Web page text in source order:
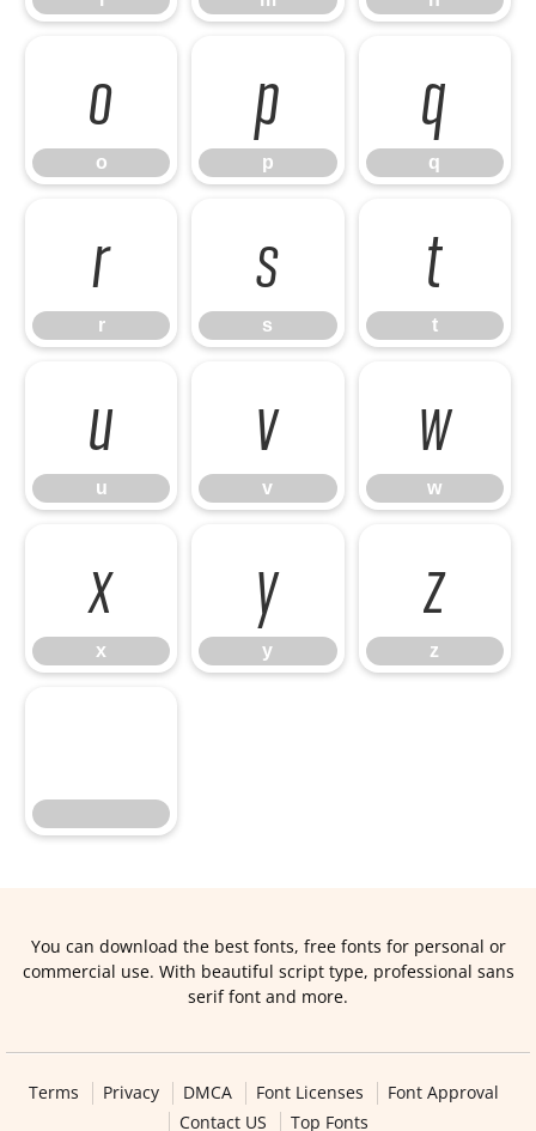
o
o
p
p
q
q
r
r
s
s
t
t
u
u
v
v
w
w
x
x
y
y
z
z
You can download the best fonts, free fonts for personal or
commercial use. With beautiful script type, professional sans
serif font and more.
Terms Privacy DMCA Font Licenses
Font Approval
Contact US
Top Fonts